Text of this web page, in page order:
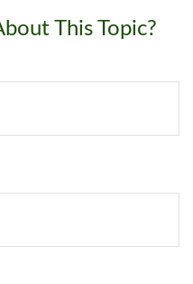
This Topic?